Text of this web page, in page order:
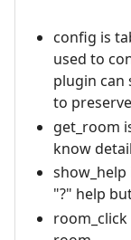
config is
used to
plugin can
to
get_room
know
"?" help
room_click